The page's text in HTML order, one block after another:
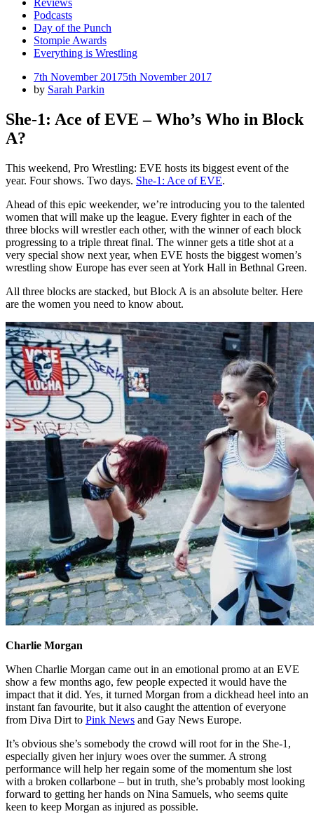
Reviews
Podcasts
Day of the Punch
Stompie Awards
Everything is Wrestling
Posted
on
7th November 20175th November 2017
by Sarah Parkin
She-1: Ace of EVE – Who’s Who in Block
A?
This weekend, Pro Wrestling: EVE hosts its biggest event of the
year. Four shows. Two days. She-1: Ace of EVE.
Ahead of this epic weekender, we’re introducing you to the talented
women that will make up the league. Every fighter in each of the
three blocks will wrestler each other, with the winner of each block
progressing to a triple threat final. The winner gets a title shot at a
very special show next year, when EVE hosts the biggest women’s
wrestling show Europe has ever seen at York Hall in Bethnal Green.
All three blocks are stacked, but Block A is an absolute belter. Here
are the women you need to know about.
Charlie Morgan
When Charlie Morgan came out in an emotional promo at an EVE
show a few months ago, few people expected it would have the
impact that it did. Yes, it turned Morgan from a dickhead heel into an
instant fan favourite, but it also caught the attention of everyone
from Diva Dirt to Pink News and Gay News Europe.
It’s obvious she’s somebody the crowd will root for in the She-1,
especially given her injury woes over the summer. A strong
performance will help her regain some of the momentum she lost
with a broken collarbone – but in truth, she’s probably most looking
forward to getting her hands on Nina Samuels, who seems quite
keen to keep Morgan as injured as possible.